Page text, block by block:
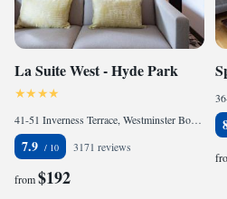
La Suite West - Hyde Park
41-51 Inverness Terrace, Westminster Borough, London, W2 3JN, United Kingdom
7.9 3171 reviews
from$192